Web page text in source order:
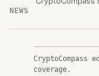
NEWS
coverage.